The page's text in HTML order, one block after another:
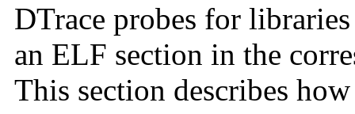
DTrace probes for
an ELF section in the
This section describes